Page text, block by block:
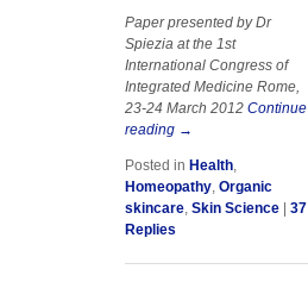
Paper presented by Dr
Spiezia at the 1st
International Congress of
Integrated Medicine Rome,
23-24 March 2012Continue
reading →
Posted in Health,
Homeopathy,Organic
skincare,Skin Science |37
Replies